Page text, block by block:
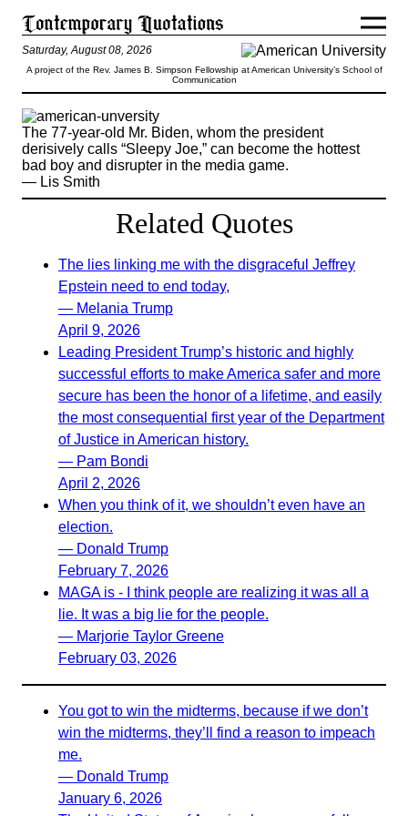
Saturday, August 08, 2026
A project of the Rev. James B. Simpson Fellowship at American University’s School of
Communication
The 77-year-old Mr. Biden, whom the president
derisively calls “Sleepy Joe,” can become the hottest
bad boy and disrupter in the media game.
— Lis Smith
Related Quotes
The lies linking me with the disgraceful Jeffrey
Epstein need to end today,
— Melania Trump
April 9, 2026
Leading President Trump’s historic and highly
successful efforts to make America safer and more
secure has been the honor of a lifetime, and easily
the most consequential first year of the Department
of Justice in American history.
— Pam Bondi
April 2, 2026
When you think of it, we shouldn’t even have an
election.
— Donald Trump
February 7, 2026
MAGA is - I think people are realizing it was all a
lie. It was a big lie for the people.
— Marjorie Taylor Greene
February 03, 2026
You got to win the midterms, because if we don’t
win the midterms, they’ll find a reason to impeach
me.
— Donald Trump
January 6, 2026